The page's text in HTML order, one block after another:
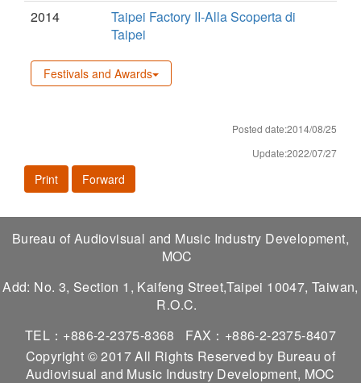
2014
Taipei Factory II-Alla Scoperta di
Taipei
Festivals and Awards
Posted date:2014/08/25
Update:2022/07/27
Print Forward
Bureau of Audiovisual and Music Industry Development,
MOC
Add: No. 3, Section 1, Kaifeng Street,Taipei 10047, Taiwan,
R.O.C.
TEL：+886-2-2375-8368
FAX：+886-2-2375-8407
Copyright © 2017 All Rights Reserved by Bureau of
Audiovisual and Music Industry Development, MOC